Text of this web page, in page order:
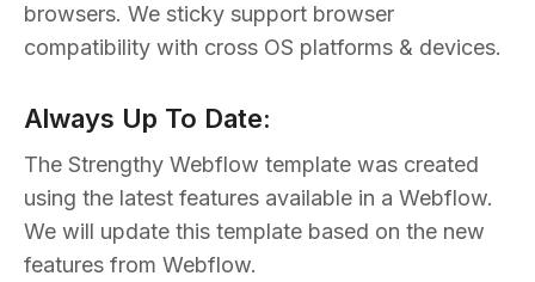
browsers. We sticky support browser
compatibility with cross OS platforms & devices.
Always Up To Date:
The Strengthy Webflow template was created
using the latest features available in a Webflow.
We will update this template based on the new
features from Webflow.